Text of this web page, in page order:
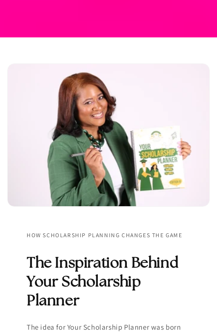
HOW SCHOLARSHIP PLANNING CHANGES THE GAME
The Inspiration Behind
Your Scholarship
Planner
The idea for Your Scholarship Planner was born